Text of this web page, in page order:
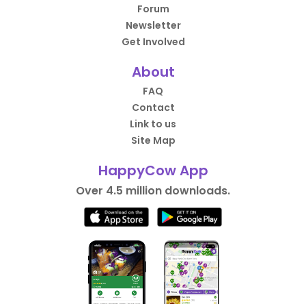
Forum
Newsletter
Get Involved
About
FAQ
Contact
Link to us
Site Map
HappyCow App
Over 4.5 million downloads.